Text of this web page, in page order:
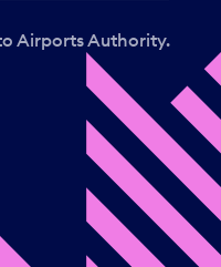
Airports Authority.